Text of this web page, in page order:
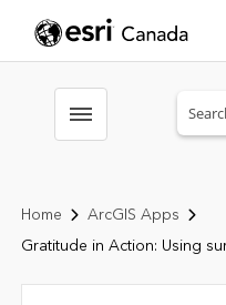
Toggle menubar
Home
ArcGIS Apps
Gratitude in Action: Using